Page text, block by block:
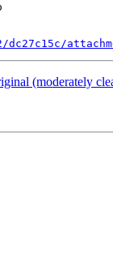
(moderately